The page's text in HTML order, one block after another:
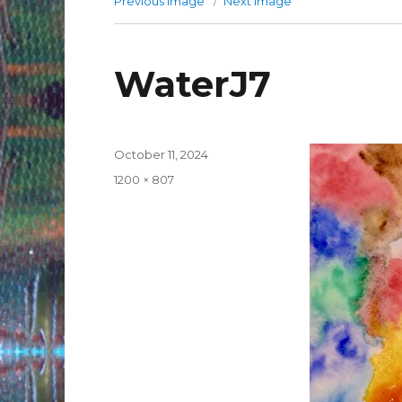
WaterJ7
Posted
on
October 11, 2024
Full
1200 × 807